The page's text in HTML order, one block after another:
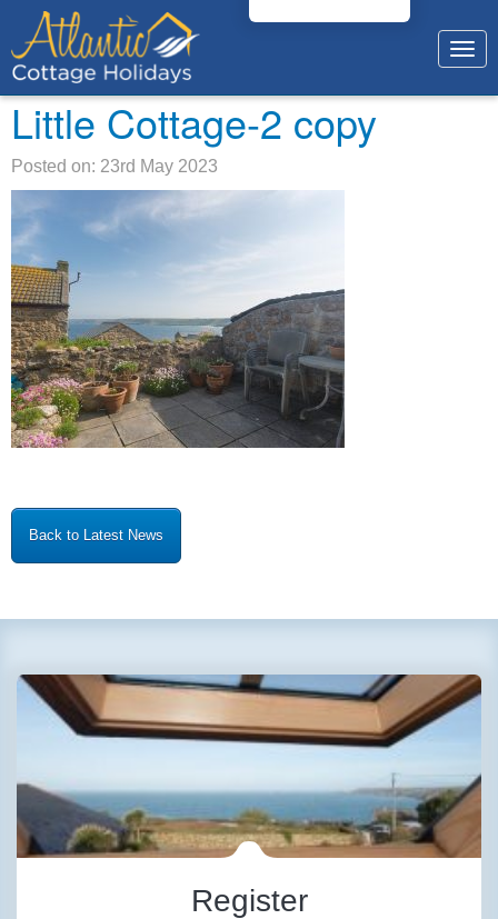
Little Cottage-2 copy
Posted on: 23rd May 2023
Back to Latest News
Register